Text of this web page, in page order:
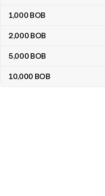
1,000 BOB
2,000 BOB
5,000 BOB
10,000 BOB